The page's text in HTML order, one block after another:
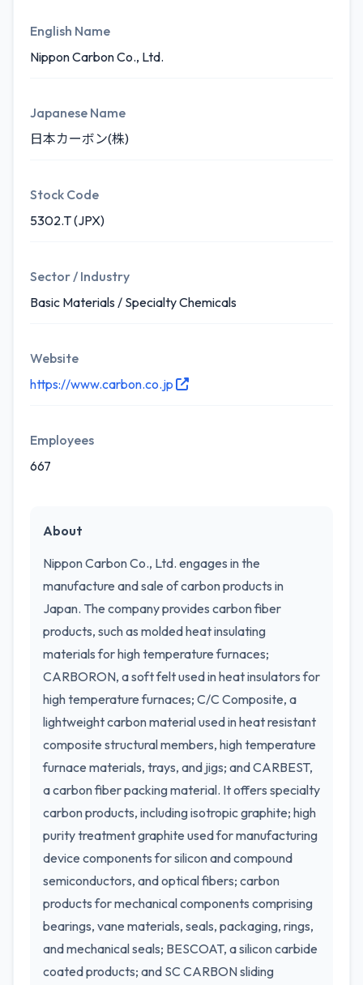
English Name
Nippon Carbon Co., Ltd.
Japanese Name
日本カーボン(株)
Stock Code
5302.T (JPX)
Sector / Industry
Basic Materials / Specialty Chemicals
Website
https://www.carbon.co.jp
Employees
667
About
Nippon Carbon Co., Ltd. engages in the
manufacture and sale of carbon products in
Japan. The company provides carbon fiber
products, such as molded heat insulating
materials for high temperature furnaces;
CARBORON, a soft felt used in heat insulators for
high temperature furnaces; C/C Composite, a
lightweight carbon material used in heat resistant
composite structural members, high temperature
furnace materials, trays, and jigs; and CARBEST,
a carbon fiber packing material. It offers specialty
carbon products, including isotropic graphite; high
purity treatment graphite used for manufacturing
device components for silicon and compound
semiconductors, and optical fibers; carbon
products for mechanical components comprising
bearings, vane materials, seals, packaging, rings,
and mechanical seals; BESCOAT, a silicon carbide
coated products; and SC CARBON sliding